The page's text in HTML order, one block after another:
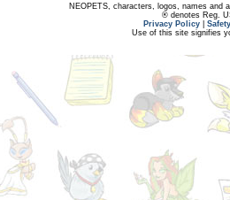
NEOPETS, characters, logos, names and
® denotes Reg.
Privacy Policy
Use of this site signifies